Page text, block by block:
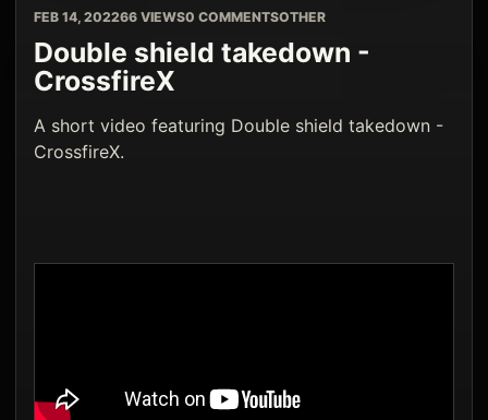
FEB 14, 202266 VIEWS0 COMMENTSOTHER
Double shield takedown -
CrossfireX
A short video featuring Double shield takedown -
CrossfireX.